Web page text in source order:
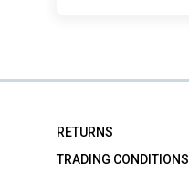
RETURNS
TRADING CONDITIONS